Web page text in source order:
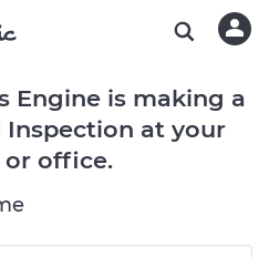
Engine is making a
at your
or office.